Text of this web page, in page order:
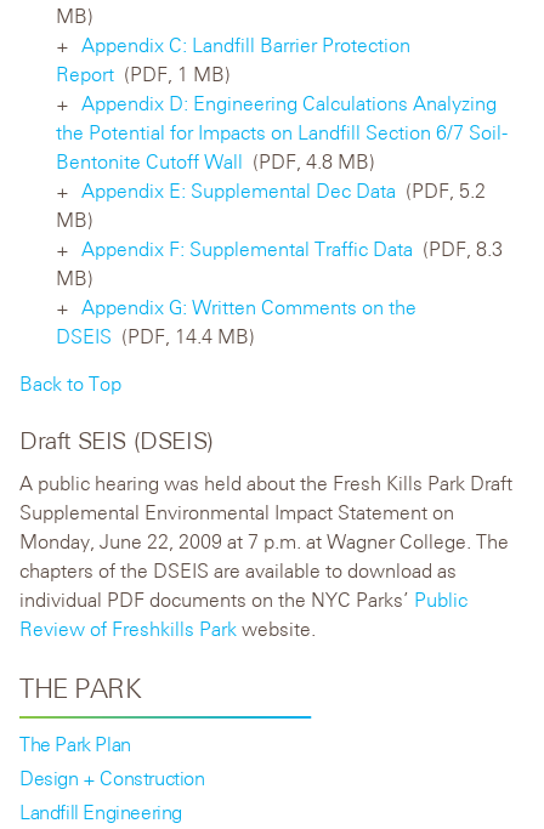
MB)
Appendix C: Landfill Barrier Protection
Report (PDF, 1 MB)
Appendix D: Engineering Calculations Analyzing
the Potential for Impacts on Landfill Section 6/7 Soil-
Bentonite Cutoff Wall (PDF, 4.8 MB)
Appendix E: Supplemental Dec Data (PDF, 5.2
MB)
Appendix F: Supplemental Traffic Data (PDF, 8.3
MB)
Appendix G: Written Comments on the
DSEIS (PDF, 14.4 MB)
Back to Top
Draft SEIS (DSEIS)
A public hearing was held about the Fresh Kills Park Draft
Supplemental Environmental Impact Statement on
Monday, June 22, 2009 at 7 p.m. at Wagner College. The
chapters of the DSEIS are available to download as
individual PDF documents on the NYC Parks’ Public
Review of Freshkills Park website.
THE PARK
The Park Plan
Design + Construction
Landfill Engineering